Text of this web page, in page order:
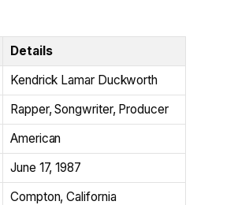
Details
Kendrick Lamar Duckworth
Rapper, Songwriter, Producer
American
June 17, 1987
Compton, California